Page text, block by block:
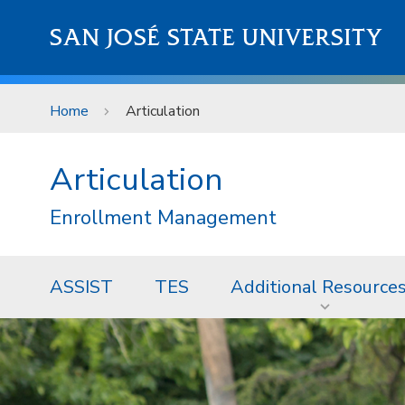
SAN JOSÉ STATE UNIVERSITY
Home Articulation
Articulation
Enrollment Management
ASSIST TES Additional